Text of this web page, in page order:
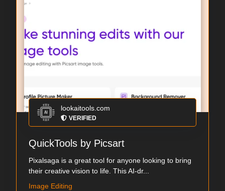
lookaitools.com
VERIFIED
QuickTools by Picsart
Pixalsaga is a great tool for anyone looking to bring
their creative vision to life. This AI-dr...
Image Editing